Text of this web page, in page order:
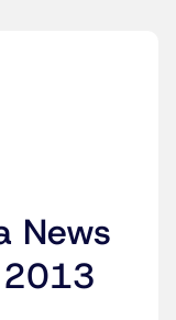
News